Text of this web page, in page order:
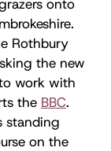
onto
Rothbury
the new
work with
the BBC.
standing
on the